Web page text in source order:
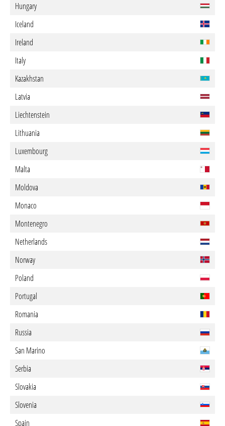
Hungary
Iceland
Ireland
Italy
Kazakhstan
Latvia
Liechtenstein
Lithuania
Luxembourg
Malta
Moldova
Monaco
Montenegro
Netherlands
Norway
Poland
Portugal
Romania
Russia
San Marino
Serbia
Slovakia
Slovenia
Spain